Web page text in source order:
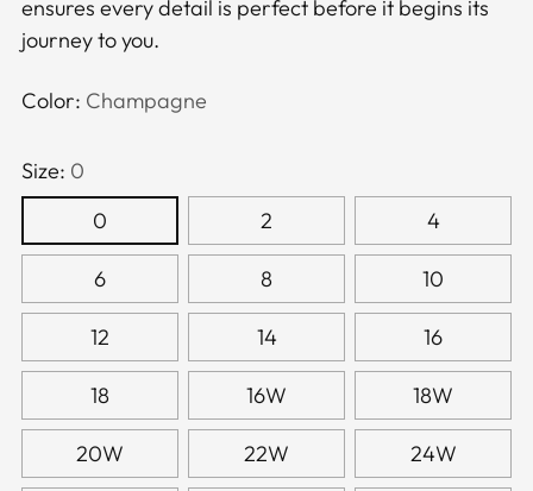
ensures every detail is perfect before it begins its
journey to you.
Color: Champagne
Size: 0
0
2 4
6 8 10
12 14 16
18 16W 18W
20W 22W 24W